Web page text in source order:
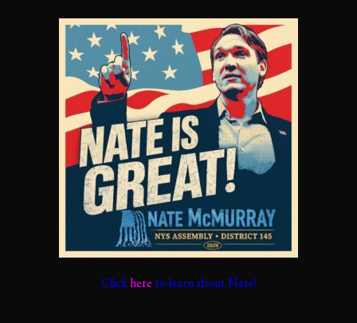
Clickhere to learn about Nate!